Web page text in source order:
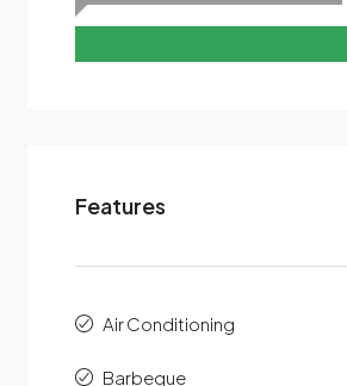
Features
Air Conditioning
Barbeque